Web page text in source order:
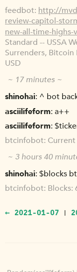
feedbot http://
review-capitol-
new-all-time-highs-
Standard -- USSA
Surrenders, Bitcoin
USD
~ 17 minutes ~
shinohai ^ bot
asciilifeform a++
asciilifeform
btcinfobot Current
~ 3 hours 40
shinohai $blocks
btcinfobot Blocks:
← 2021-01-07 |